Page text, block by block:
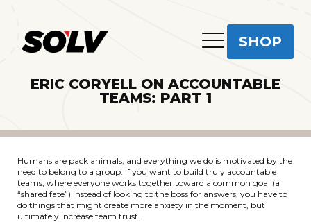
SHOP
ERIC CORYELL ON ACCOUNTABLE
TEAMS: PART 1
Humans are pack animals, and everything we do is motivated by the
need to belong to a group. If you want to build truly accountable
teams, where everyone works together toward a common goal (a
“shared fate”) instead of looking to the boss for answers, you have to
do things that might create more anxiety in the moment, but
ultimately increase team trust.